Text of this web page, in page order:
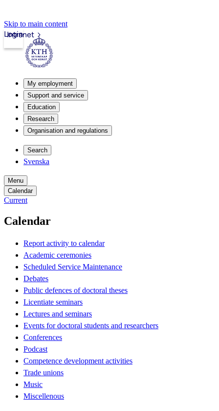
Skip to main content
Intranet
Login
My employment
Support and service
Education
Research
Organisation and regulations
Search
Svenska
Menu
Calendar
Current
Calendar
Report activity to calendar
Academic ceremonies
Scheduled Service Maintenance
Debates
Public defences of doctoral theses
Licentiate seminars
Lectures and seminars
Events for doctoral students and researchers
Conferences
Podcast
Competence development activities
Trade unions
Music
Miscellenous